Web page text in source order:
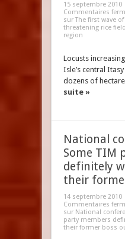
15 septembre 2010
Commentaires
sur The first wave
threatening rice
region
Locusts
Isle’s central
dozens of
suite »
National
Some TIM
definitely
their
14 septembre 2010
Commentaires
sur National
party members
their former boss